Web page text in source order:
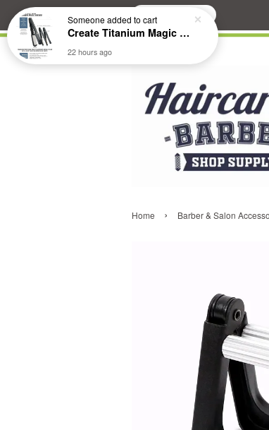
Search
Home › Barber & Salon
Someoneadded to cart
Create Titanium Magic Mirror II Professional Hair Straightener Flat Iron
22 hours ago